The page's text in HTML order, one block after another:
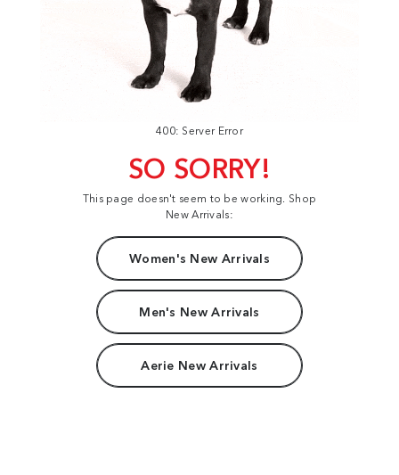
400: Server Error
SO SORRY!
This page doesn't seem to be working. Shop
New Arrivals:
Women's New Arrivals
Men's New Arrivals
Aerie New Arrivals